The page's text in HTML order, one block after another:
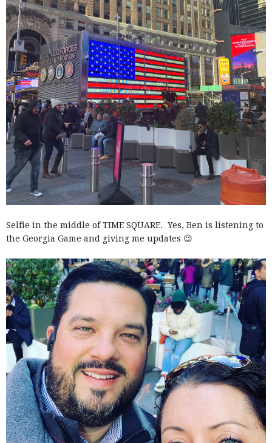
Selfie in the middle of TIME SQUARE. Yes, Ben is listening to
the Georgia Game and giving me updates 😉